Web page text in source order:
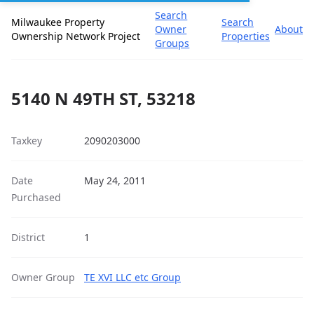
Milwaukee Property
Ownership Network Project
Search
Owner
Groups
Search
Properties
About
5140 N 49TH ST, 53218
Taxkey 2090203000
Date
Purchased
May 24, 2011
District 1
Owner Group TE XVI LLC etc Group